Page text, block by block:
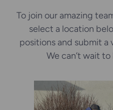
To join our amazing
select a location
positions and submit
We can’t wait